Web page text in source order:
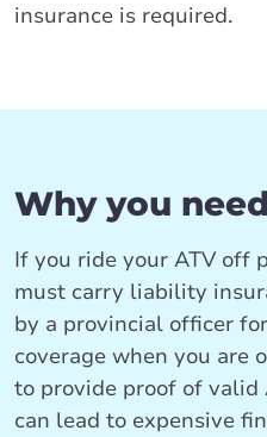
insurance is required.
Why you
If you ride your ATV off
must carry liability
by a provincial officer
coverage when you are
to provide proof of valid
can lead to expensive